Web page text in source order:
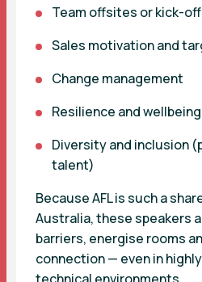
Team offsites or kick-
Sales motivation and
Change management
Resilience and
Diversity and inclusion
talent)
Because AFL is such a
Australia, these speakers
barriers, energise rooms
connection — even in